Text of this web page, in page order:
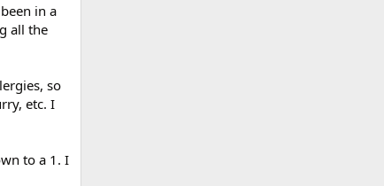
in a
all the
so
etc. I
to a 1. I